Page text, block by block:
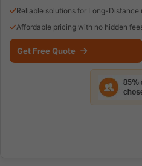
Reliable solutions for Long-Distance
Affordable pricing with no hidden
Get Free Quote